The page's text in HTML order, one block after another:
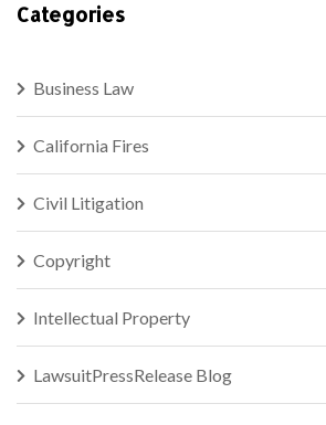
Categories
Business Law
California Fires
Civil Litigation
Copyright
Intellectual Property
LawsuitPressRelease Blog